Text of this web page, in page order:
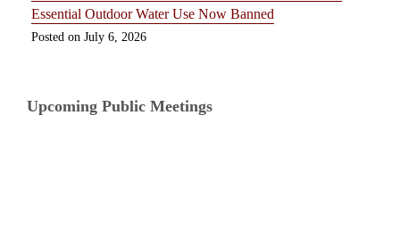
Essential Outdoor Water Use Now Banned
July 6, 2026
Upcoming Public Meetings